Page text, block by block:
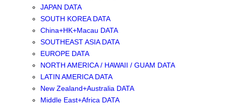
JAPAN DATA
SOUTH KOREA DATA
China+HK+Macau DATA
SOUTHEAST ASIA DATA
EUROPE DATA
NORTH AMERICA / HAWAII / GUAM DATA
LATIN AMERICA DATA
New Zealand+Australia DATA
Middle East+Africa DATA